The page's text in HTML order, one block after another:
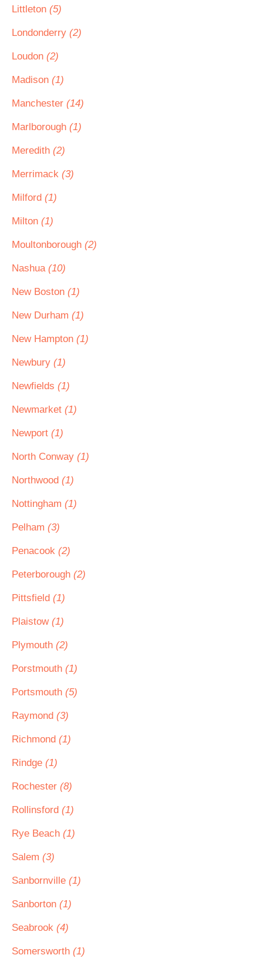
Littleton (5)
Londonderry (2)
Loudon (2)
Madison (1)
Manchester (14)
Marlborough (1)
Meredith (2)
Merrimack (3)
Milford (1)
Milton (1)
Moultonborough (2)
Nashua (10)
New Boston (1)
New Durham (1)
New Hampton (1)
Newbury (1)
Newfields (1)
Newmarket (1)
Newport (1)
North Conway (1)
Northwood (1)
Nottingham (1)
Pelham (3)
Penacook (2)
Peterborough (2)
Pittsfield (1)
Plaistow (1)
Plymouth (2)
Porstmouth (1)
Portsmouth (5)
Raymond (3)
Richmond (1)
Rindge (1)
Rochester (8)
Rollinsford (1)
Rye Beach (1)
Salem (3)
Sanbornville (1)
Sanborton (1)
Seabrook (4)
Somersworth (1)